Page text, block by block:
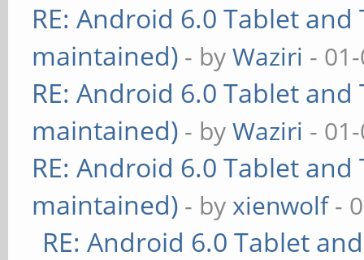
RE: Android 6.0 Tablet
maintained) - byWaziri -
RE: Android 6.0 Tablet
maintained) - byWaziri -
RE: Android 6.0 Tablet
maintained) - byxienwolf-
RE: Android 6.0 Tablet